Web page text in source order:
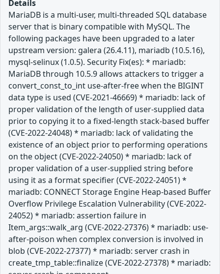
Details
MariaDB is a multi-user, multi-threaded SQL database
server that is binary compatible with MySQL. The
following packages have been upgraded to a later
upstream version: galera (26.4.11), mariadb (10.5.16),
mysql-selinux (1.0.5). Security Fix(es): * mariadb:
MariaDB through 10.5.9 allows attackers to trigger a
convert_const_to_int use-after-free when the BIGINT
data type is used (CVE-2021-46669) * mariadb: lack of
proper validation of the length of user-supplied data
prior to copying it to a fixed-length stack-based buffer
(CVE-2022-24048) * mariadb: lack of validating the
existence of an object prior to performing operations
on the object (CVE-2022-24050) * mariadb: lack of
proper validation of a user-supplied string before
using it as a format specifier (CVE-2022-24051) *
mariadb: CONNECT Storage Engine Heap-based Buffer
Overflow Privilege Escalation Vulnerability (CVE-2022-
24052) * mariadb: assertion failure in
Item_args::walk_arg (CVE-2022-27376) * mariadb: use-
after-poison when complex conversion is involved in
blob (CVE-2022-27377) * mariadb: server crash in
create_tmp_table::finalize (CVE-2022-27378) * mariadb: